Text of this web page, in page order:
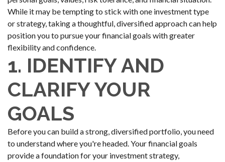
While it may be tempting to stick with one investment type
or strategy, taking a thoughtful, diversified approach can help
position you to pursue your financial goals with greater
flexibility and confidence.
1. IDENTIFY AND
CLARIFY YOUR
GOALS
Before you can build a strong, diversified portfolio, you need
to understand where you're headed. Your financial goals
provide a foundation for your investment strategy,